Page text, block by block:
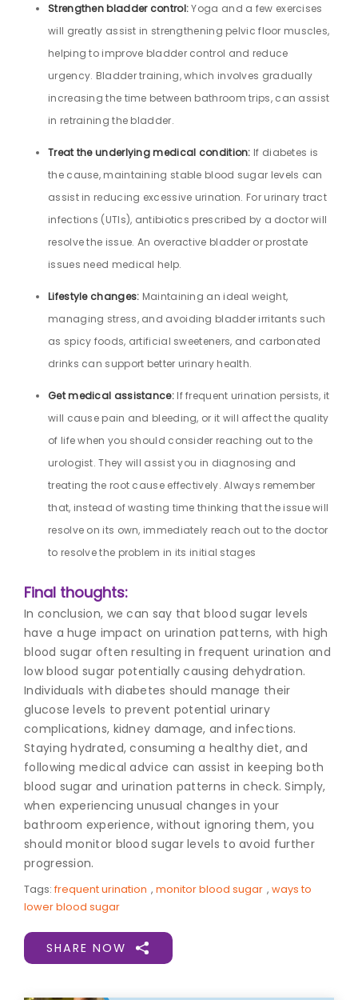
Strengthen bladder control:Yoga and a few exercises
will greatly assist in strengthening pelvic floor muscles,
helping to improve bladder control and reduce
urgency. Bladder training, which involves gradually
increasing the time between bathroom trips, can assist
in retraining the bladder.
Treat the underlying medical condition: If diabetes is
the cause, maintaining stable blood sugar levels can
assist in reducing excessive urination. For urinary tract
infections (UTIs), antibiotics prescribed by a doctor will
resolve the issue. An overactive bladder or prostate
issues need medical help.
Lifestyle changes: Maintaining an ideal weight,
managing stress, and avoiding bladder irritants such
as spicy foods, artificial sweeteners, and carbonated
drinks can support better urinary health.
Get medical assistance: If frequent urination persists, it
will cause pain and bleeding, or it will affect the quality
of life when you should consider reaching out to the
urologist. They will assist you in diagnosing and
treating the root cause effectively. Always remember
that, instead of wasting time thinking that the issue will
resolve on its own, immediately reach out to the doctor
to resolve the problem in its initial stages
Final thoughts:
In conclusion, we can say that blood sugar levels
have a huge impact on urination patterns, with high
blood sugar often resulting in frequent urination and
low blood sugar potentially causing dehydration.
Individuals with diabetes should manage their
glucose levels to prevent potential urinary
complications, kidney damage, and infections.
Staying hydrated, consuming a healthy diet, and
following medical advice can assist in keeping both
blood sugar and urination patterns in check. Simply,
when experiencing unusual changes in your
bathroom experience, without ignoring them, you
should monitor blood sugar levels to avoid further
progression.
Tags: frequent urination , monitor blood sugar , ways to
lower blood sugar
SHARE NOW